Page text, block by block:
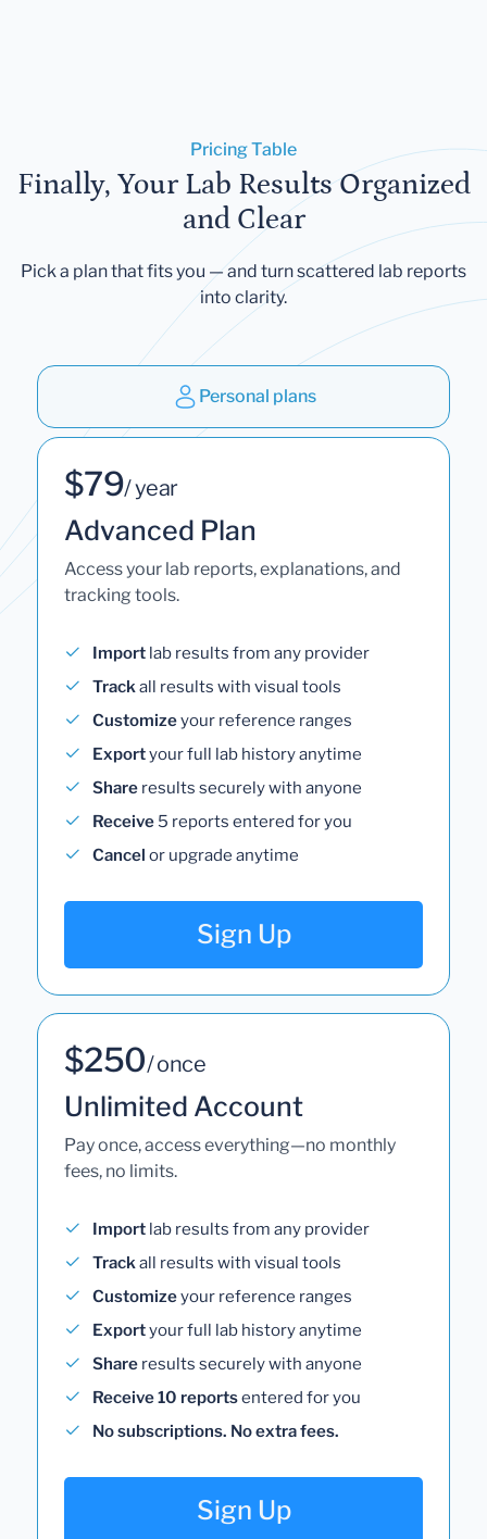
Pricing Table
Finally, Your Lab Results Organized
and Clear
Pick a plan that fits you — and turn scattered lab reports
into clarity.
Personal plans
$79/ year
Advanced Plan
Access your lab reports, explanations, and
tracking tools.
Import lab results from any provider
Trackall results with visual tools
Customizeyour reference ranges
Exportyour full lab history anytime
Share results securely with anyone
Receive 5 reports entered for you
Cancel or upgrade anytime
Sign Up
$250/ once
Unlimited Account
Pay once, access everything—no monthly
fees, no limits.
Import lab results from any provider
Trackall results with visual tools
Customizeyour reference ranges
Exportyour full lab history anytime
Share results securely with anyone
Receive 10 reportsentered for you
No subscriptions. No extra fees.
Sign Up